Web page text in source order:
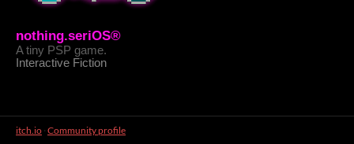
nothing.seriOS®
A tiny PSP game.
Interactive Fiction
itch.io · Community profile